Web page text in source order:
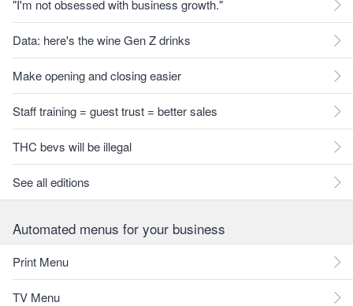
"I'm not obsessed with business growth."
Data: here's the wine Gen Z drinks
Make opening and closing easier
Staff training = guest trust = better sales
THC bevs will be illegal
See all editions
Automated menus for your business
Print Menu
TV Menu